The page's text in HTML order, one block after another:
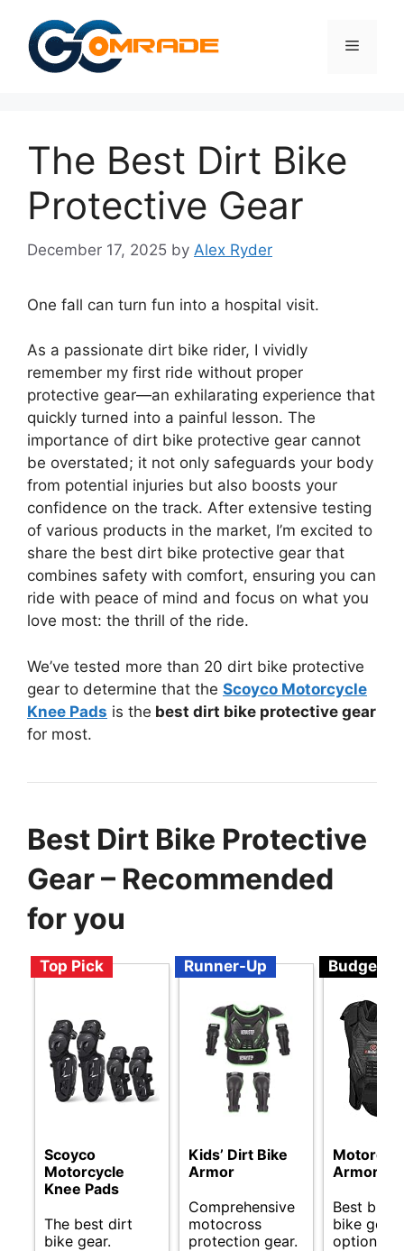
content
Menu
The Best Dirt Bike
Protective Gear
December 17, 2025 by Alex Ryder
One fall can turn fun into a hospital visit.
As a passionate dirt bike rider, I vividly
remember my first ride without proper
protective gear—an exhilarating experience that
quickly turned into a painful lesson. The
importance of dirt bike protective gear cannot
be overstated; it not only safeguards your body
from potential injuries but also boosts your
confidence on the track. After extensive testing
of various products in the market, I’m excited to
share the best dirt bike protective gear that
combines safety with comfort, ensuring you can
ride with peace of mind and focus on what you
love most: the thrill of the ride.
We’ve tested more than 20 dirt bike protective
gear to determine that the Scoyco Motorcycle
Knee Pads is the best dirt bike protective gear
for most.
Best Dirt Bike Protective
Gear – Recommended
for you
Top Pick
Scoyco
Motorcycle
Knee Pads
The best dirt
bike gear.
Runner-Up
Kids’ Dirt Bike
Armor
Comprehensive
motocross
protection gear.
Budget
Armor
Best
bike gear
options.